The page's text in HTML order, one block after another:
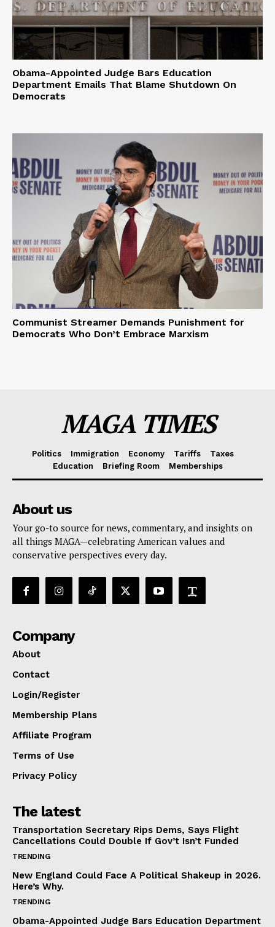
Obama-Appointed Judge Bars Education
Department Emails That Blame Shutdown On
Democrats
Communist Streamer Demands Punishment for
Democrats Who Don’t Embrace Marxism
MAGA TIMES
Politics Immigration Economy Tariffs
Taxes
Education
Briefing Room Memberships
About us
Your go-to source for news, commentary, and insights on
all things MAGA—celebrating American values and
conservative perspectives every day.
Company
About
Contact
Login/Register
Membership Plans
Affiliate Program
Terms of Use
Privacy Policy
The latest
Transportation Secretary Rips Dems, Says Flight
Cancellations Could Double If Gov’t Isn’t Funded
TRENDING
New England Could Face A Political Shakeup in 2026.
Here’s Why.
TRENDING
Obama-Appointed Judge Bars Education Department